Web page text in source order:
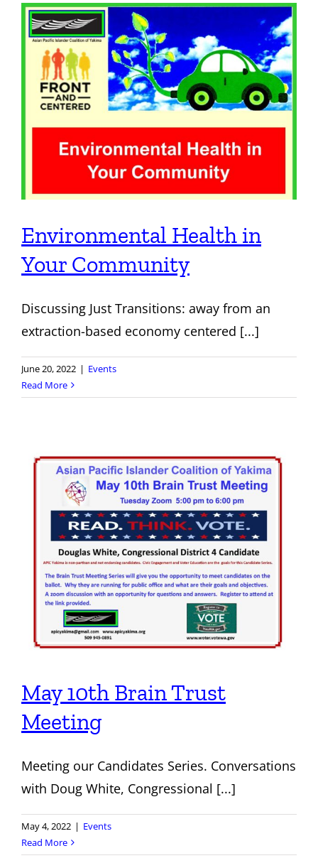
About Us
Contact
Environmental Health in
Your Community
Discussing Just Transitions: away from an
extraction-based economy centered [...]
June 20, 2022 | Events
Read More
May 10th Brain Trust
Meeting
Meeting our Candidates Series. Conversations
with Doug White, Congressional [...]
May 4, 2022 | Events
Read More